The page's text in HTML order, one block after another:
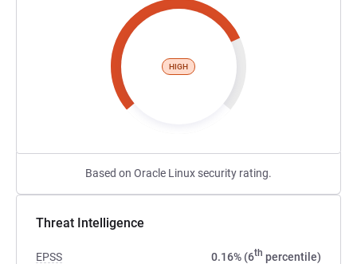
HIGH
Based on Oracle Linux security rating.
Threat Intelligence
EPSS 0.16% (6th percentile)